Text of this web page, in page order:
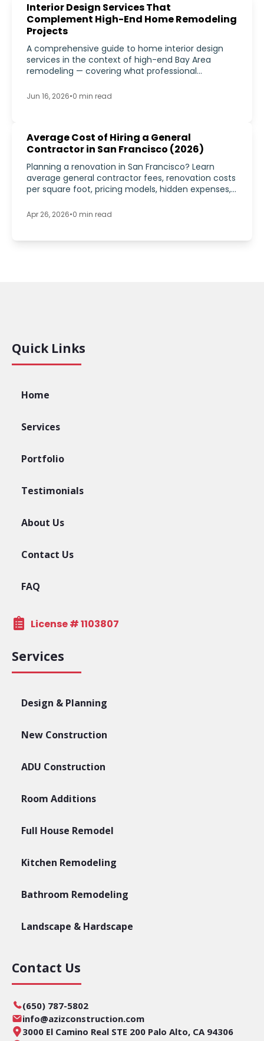
Interior Design Services That
Complement High-End Home Remodeling
Projects
A comprehensive guide to home interior design
services in the context of high-end Bay Area
remodeling — covering what professional
integrates with construction, and why it matters
Jun 16, 2026•0 min read
Average Cost of Hiring a General
Contractor in San Francisco (2026)
Planning a renovation in San Francisco? Learn
average general contractor fees, renovation costs
per square foot, pricing models, hidden expenses,
Apr 26, 2026•0 min read
Quick Links
Home
Services
Portfolio
Testimonials
About Us
Contact Us
FAQ
License # 1103807
Services
Design & Planning
New Construction
ADU Construction
Room Additions
Full House Remodel
Kitchen Remodeling
Bathroom Remodeling
Landscape & Hardscape
Contact Us
(650) 787-5802
info@azizconstruction.com
3000 El Camino Real STE 200 Palo Alto, CA 94306